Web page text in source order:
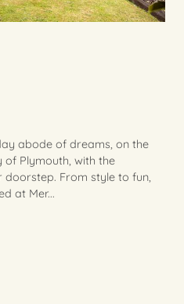
abode of dreams, on the
Plymouth, with the
From style to fun,
at Mer...